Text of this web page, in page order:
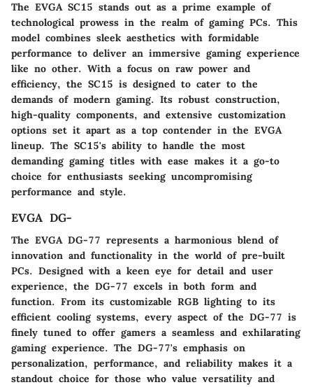
The EVGA SC15 stands out as a prime example of
technological prowess in the realm of gaming PCs. This
model combines sleek aesthetics with formidable
performance to deliver an immersive gaming experience
like no other. With a focus on raw power and
efficiency, the SC15 is designed to cater to the
demands of modern gaming. Its robust construction,
high-quality components, and extensive customization
options set it apart as a top contender in the EVGA
lineup. The SC15's ability to handle the most
demanding gaming titles with ease makes it a go-to
choice for enthusiasts seeking uncompromising
performance and style.
EVGA DG-
The EVGA DG-77 represents a harmonious blend of
innovation and functionality in the world of pre-built
PCs. Designed with a keen eye for detail and user
experience, the DG-77 excels in both form and
function. From its customizable RGB lighting to its
efficient cooling systems, every aspect of the DG-77 is
finely tuned to offer gamers a seamless and exhilarating
gaming experience. The DG-77's emphasis on
personalization, performance, and reliability makes it a
standout choice for those who value versatility and